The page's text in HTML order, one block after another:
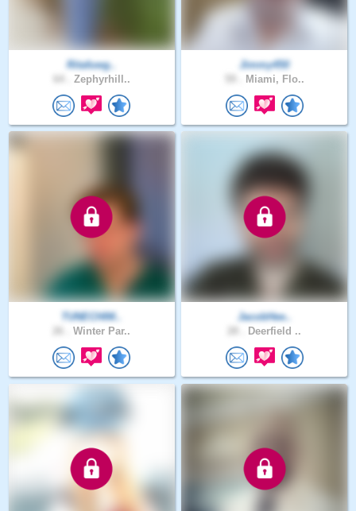
Ritafuwg..
Zephyrhill..
Jimmy450
Miami, Flo..
TUNECHIM..
Winter Par..
JacobHee..
Deerfield ..